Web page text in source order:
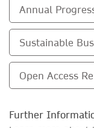
Annual
Sustainable
Open Access
Further